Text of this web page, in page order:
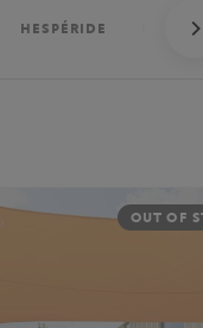
HESPÉRIDE PERRIER
OUT OF